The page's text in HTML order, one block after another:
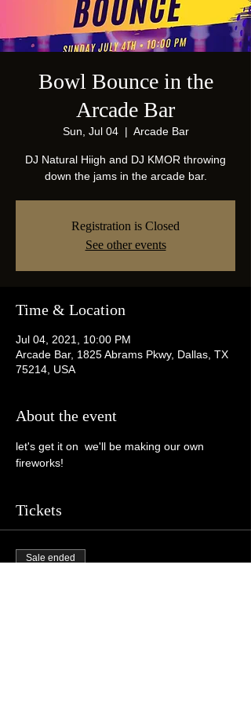
Bowl Bounce in the
Arcade Bar
Sun, Jul 04
  |
Arcade Bar
DJ Natural Hiigh and DJ KMOR throwing
down the jams in the arcade bar.
Registration is Closed
See other events
Time & Location
Jul 04, 2021, 10:00 PM
Arcade Bar, 1825 Abrams Pkwy, Dallas, TX
75214, USA
About the event
let's get it on  we'll be making our own
fireworks!
Tickets
Sale ended